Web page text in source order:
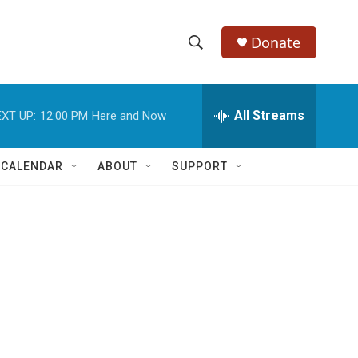
h
w
e
h
Q
Donate
UP: 12:00 PM Here and Now All Streams
ABOUT SUPPORT